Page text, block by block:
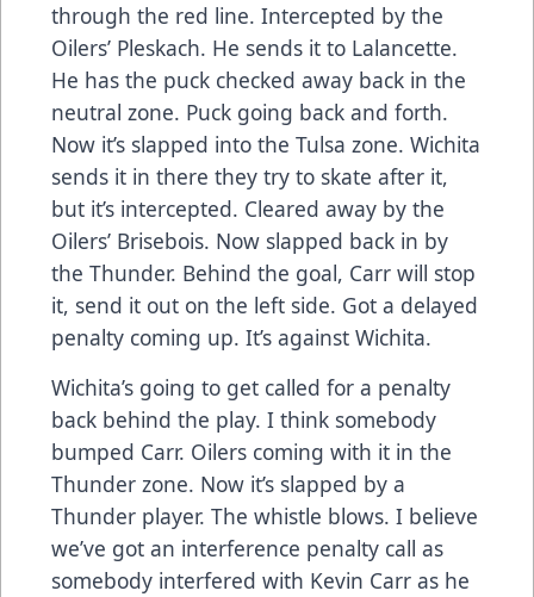
through the red line. Intercepted by the
Oilers’ Pleskach. He sends it to Lalancette.
He has the puck checked away back in the
neutral zone. Puck going back and forth.
Now it’s slapped into the Tulsa zone. Wichita
sends it in there they try to skate after it,
but it’s intercepted. Cleared away by the
Oilers’ Brisebois. Now slapped back in by
the Thunder. Behind the goal, Carr will stop
it, send it out on the left side. Got a delayed
penalty coming up. It’s against Wichita.
Wichita’s going to get called for a penalty
back behind the play. I think somebody
bumped Carr. Oilers coming with it in the
Thunder zone. Now it’s slapped by a
Thunder player. The whistle blows. I believe
we’ve got an interference penalty call as
somebody interfered with Kevin Carr as he